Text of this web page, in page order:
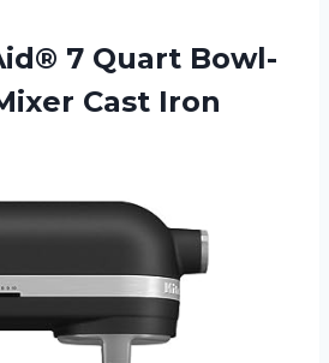
7 Quart Bowl-
Cast Iron